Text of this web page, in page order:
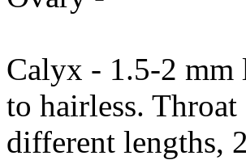
Calyx - 1.5-2 mm
to hairless.
different lengths,